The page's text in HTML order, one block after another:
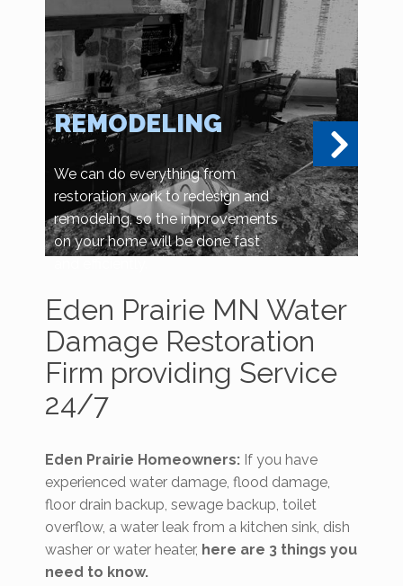
REMODELING
We can do everything from
restoration work to redesign and
remodeling, so the improvements
on your home will be done fast
Eden Prairie MN Water
Damage Restoration
Firm providing Service
24/7
Eden Prairie Homeowners: If you have
experienced water damage, flood damage,
floor drain backup, sewage backup, toilet
overflow, a water leak from a kitchen sink, dish
washer or water heater, here are 3 things you
need to know.